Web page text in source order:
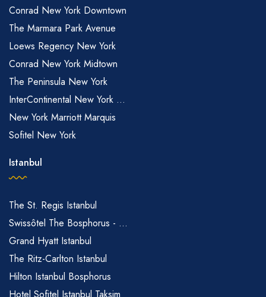
Conrad New York Downtown
The Marmara Park Avenue
Loews Regency New York
Conrad New York Midtown
The Peninsula New York
InterContinental New York ...
New York Marriott Marquis
Sofitel New York
Istanbul
The St. Regis Istanbul
Swissôtel The Bosphorus - ...
Grand Hyatt Istanbul
The Ritz-Carlton Istanbul
Hilton Istanbul Bosphorus
Hotel Sofitel Istanbul Taksim